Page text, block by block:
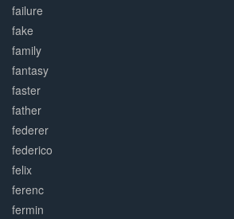
failure
fake
family
fantasy
faster
father
federer
federico
felix
ferenc
fermin